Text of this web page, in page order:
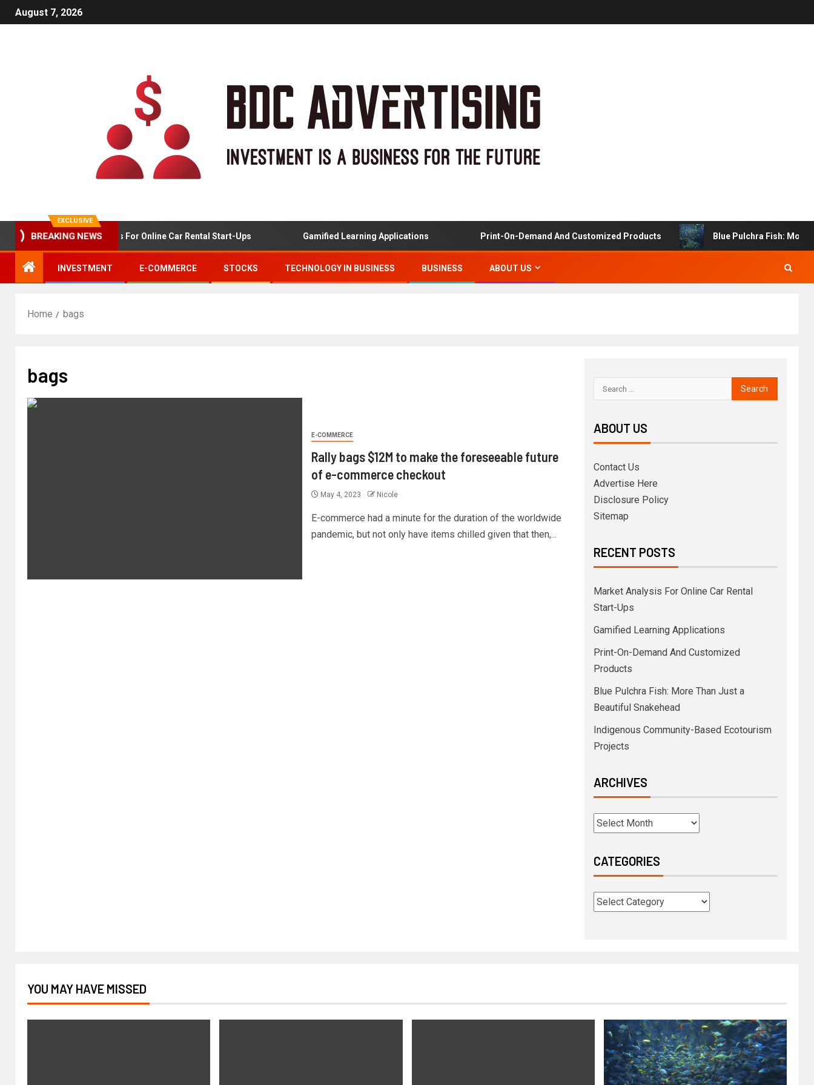
August 7, 2026
EXCLUSIVE
BREAKING NEWS
Market Analysis For Online Car Rental Start-Ups Gamified Learning Applications Print-On-Demand And Customized Products Blue Pulchra Fish: More
INVESTMENT E-COMMERCE STOCKS TECHNOLOGY IN BUSINESS BUSINESS ABOUT US
Home bags
bags
E-COMMERCE
Rally bags $12M to make the foreseeable future
of e-commerce checkout
May 4, 2023 Nicole
E-commerce had a minute for the duration of the worldwide
pandemic, but not only have items chilled given that then,...
ABOUT US
Contact Us
Advertise Here
Disclosure Policy
Sitemap
RECENT POSTS
Market Analysis For Online Car Rental
Start-Ups
Gamified Learning Applications
Print-On-Demand And Customized
Products
Blue Pulchra Fish: More Than Just a
Beautiful Snakehead
Indigenous Community-Based Ecotourism
Projects
ARCHIVES
CATEGORIES
YOU MAY HAVE MISSED